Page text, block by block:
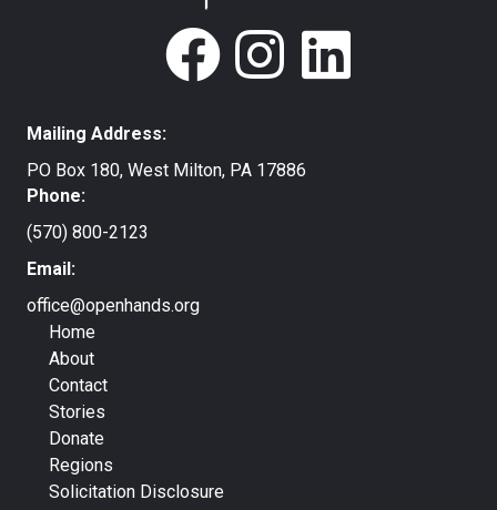
Mailing Address:
PO Box 180, West Milton, PA 17886
Phone:
(570) 800-2123
Email:
office@openhands.org
Home
About
Contact
Stories
Donate
Regions
Solicitation Disclosure